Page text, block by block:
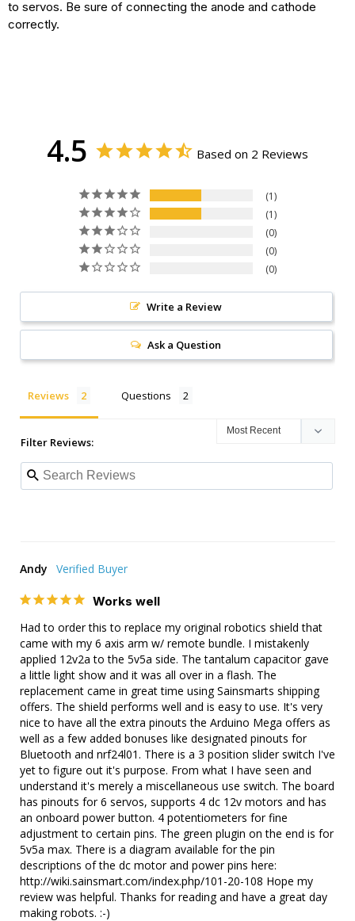
to servos. Be sure of connecting the anode and cathode
correctly.
4.5 Based on 2 Reviews
1
1
0
0
0
Write a Review
Ask a Question
Reviews Questions
Filter Reviews:
Andy
Works well
Had to order this to replace my original robotics shield that
came with my 6 axis arm w/ remote bundle. I mistakenly
applied 12v2a to the 5v5a side. The tantalum capacitor gave
a little light show and it was all over in a flash. The
replacement came in great time using Sainsmarts shipping
offers. The shield performs well and is easy to use. It's very
nice to have all the extra pinouts the Arduino Mega offers as
well as a few added bonuses like designated pinouts for
Bluetooth and nrf24l01. There is a 3 position slider switch I've
yet to figure out it's purpose. From what I have seen and
understand it's merely a miscellaneous use switch. The board
has pinouts for 6 servos, supports 4 dc 12v motors and has
an onboard power button. 4 potentiometers for fine
adjustment to certain pins. The green plugin on the end is for
5v5a max. There is a diagram available for the pin
descriptions of the dc motor and power pins here:
http://wiki.sainsmart.com/index.php/101-20-108 Hope my
review was helpful. Thanks for reading and have a great day
making robots. :-)